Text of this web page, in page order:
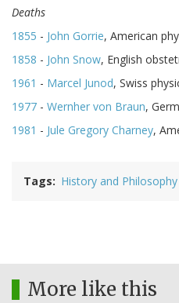
Deaths
1855 - John Gorrie, American
1858 - John Snow, English
1961 - Marcel Junod, Swiss
1977 - Wernher von Braun,
1981 - Jule Gregory Charney,
Tags History and
More like this